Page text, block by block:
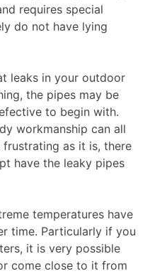
requires special
do not have lying
leaks in your outdoor
the pipes may be
to begin with.
workmanship can all
as it is, there
have the leaky pipes
temperatures have
time. Particularly if you
it is very possible
come close to it from